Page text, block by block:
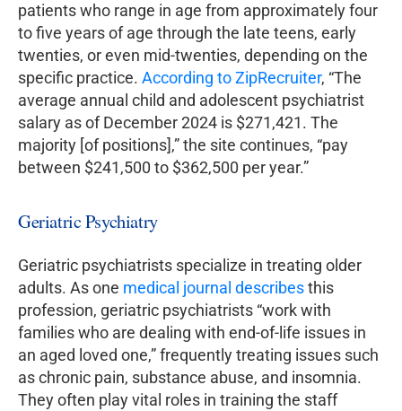
patients who range in age from approximately four
to five years of age through the late teens, early
twenties, or even mid-twenties, depending on the
specific practice. According to ZipRecruiter, “The
average annual child and adolescent psychiatrist
salary as of December 2024 is $271,421. The
majority [of positions],” the site continues, “pay
between $241,500 to $362,500 per year.”
Geriatric Psychiatry
Geriatric psychiatrists specialize in treating older
adults. As one medical journal describesthis
profession, geriatric psychiatrists “work with
families who are dealing with end-of-life issues in
an aged loved one,” frequently treating issues such
as chronic pain, substance abuse, and insomnia.
They often play vital roles in training the staff